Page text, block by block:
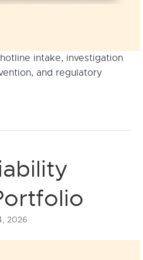
intake, investigation
and regulatory
2026